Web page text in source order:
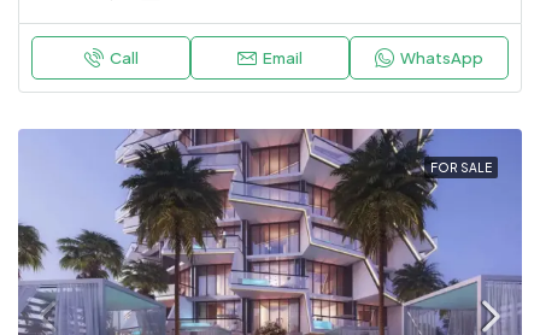
Call Email WhatsApp
FOR SALE